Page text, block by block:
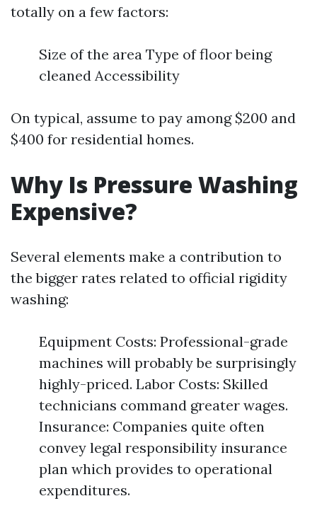
totally on a few factors:
Size of the area Type of floor being
cleaned Accessibility
On typical, assume to pay among $200 and
$400 for residential homes.
Why Is Pressure Washing
Expensive?
Several elements make a contribution to
the bigger rates related to official rigidity
washing:
Equipment Costs: Professional-grade
machines will probably be surprisingly
highly-priced. Labor Costs: Skilled
technicians command greater wages.
Insurance: Companies quite often
convey legal responsibility insurance
plan which provides to operational
expenditures.